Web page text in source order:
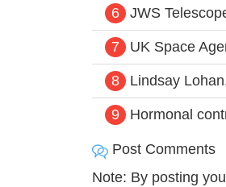
6 JWS
7 UK Space
8 Lindsay
9 Hormonal
Post Comments
Note: By posting